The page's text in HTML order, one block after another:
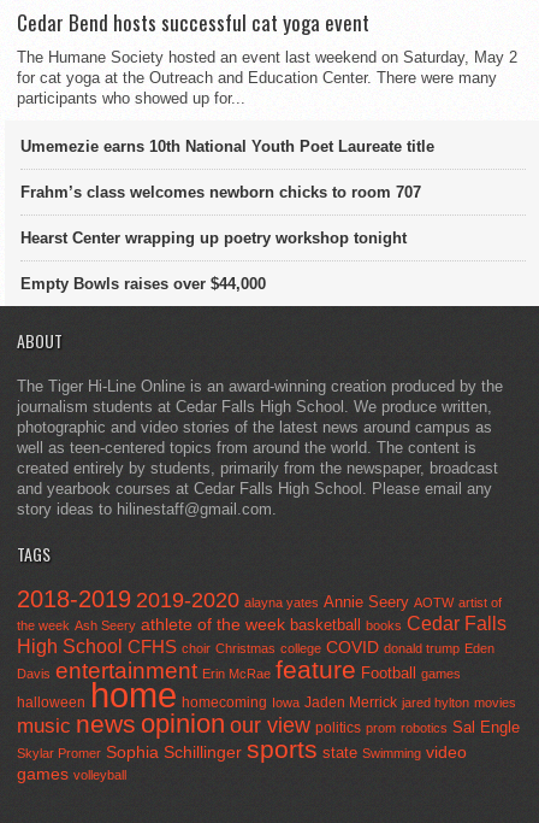
Cedar Bend hosts successful cat yoga event
The Humane Society hosted an event last weekend on Saturday, May 2
for cat yoga at the Outreach and Education Center. There were many
participants who showed up for...
Umemezie earns 10th National Youth Poet Laureate title
Frahm’s class welcomes newborn chicks to room 707
Hearst Center wrapping up poetry workshop tonight
Empty Bowls raises over $44,000
ABOUT
The Tiger Hi-Line Online is an award-winning creation produced by the
journalism students at Cedar Falls High School. We produce written,
photographic and video stories of the latest news around campus as
well as teen-centered topics from around the world. The content is
created entirely by students, primarily from the newspaper, broadcast
and yearbook courses at Cedar Falls High School. Please email any
story ideas to hilinestaff@gmail.com.
TAGS
2018-2019 2019-2020 alayna yates Annie Seery AOTW artist of
the week Ash Seery athlete of the week basketball books Cedar Falls
High School CFHS choir Christmas college COVID donald trump Eden
Davis entertainment Erin McRae feature Football games
halloween home homecoming Iowa Jaden Merrick jared hylton movies
music news opinion our view politics prom robotics Sal Engle
Skylar Promer Sophia Schillinger sports state Swimming video
games volleyball